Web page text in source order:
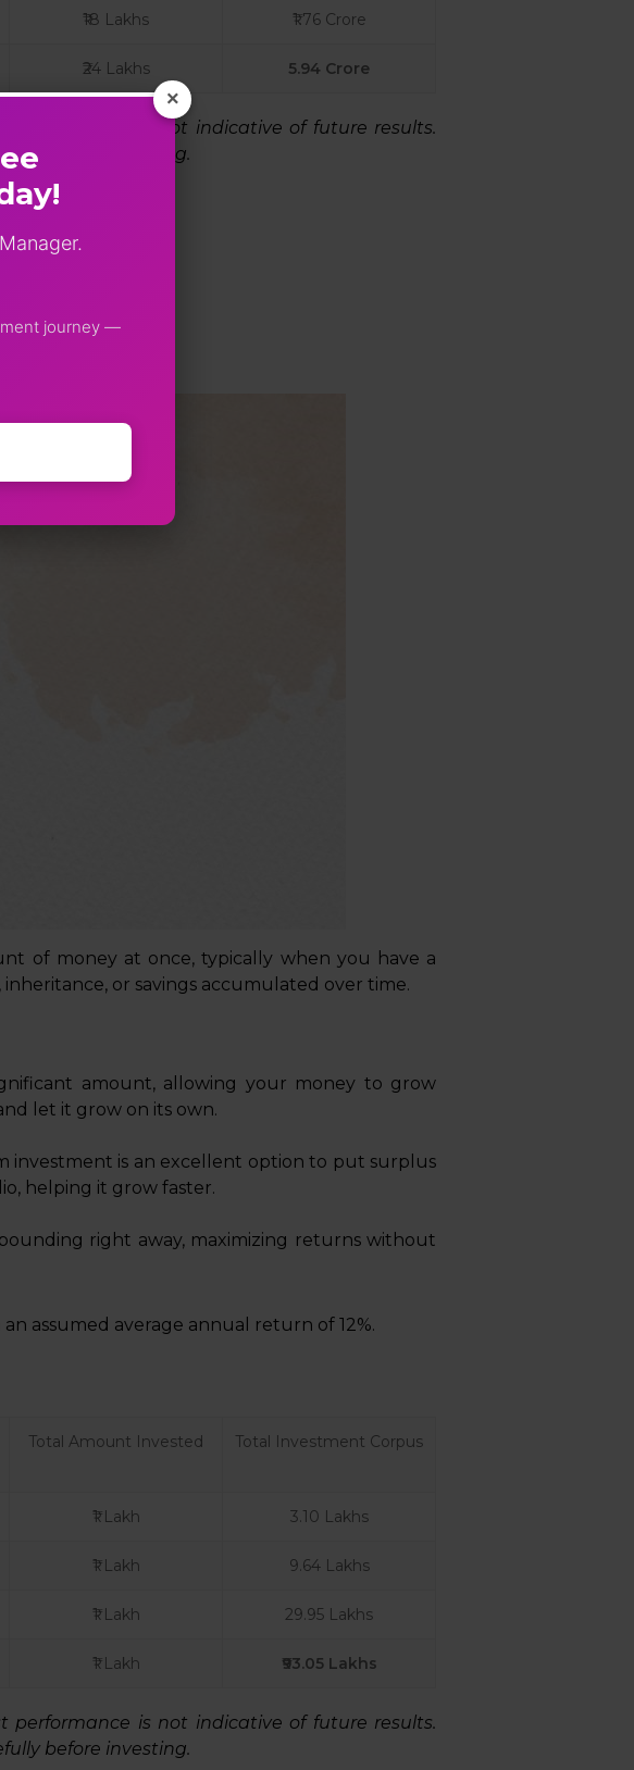
₹18 Lakhs ₹1.76 Crore
₹24 Lakhs 5.94 Crore
is not indicative of future results.
before investing.
of money at once, typically when you have a
or savings accumulated over time.
amount, allowing your money to grow
let it grow on its own.
investment is an excellent option to put surplus
helping it grow faster.
right away, maximizing returns without
assumed average annual return of 12%.
Total Amount Invested Total Investment Corpus
₹1 Lakh 3.10 Lakhs
₹1 Lakh 9.64 Lakhs
₹1 Lakh 29.95 Lakhs
₹1 Lakh ₹93.05 Lakhs
is not indicative of future results.
before investing.
×
journey —